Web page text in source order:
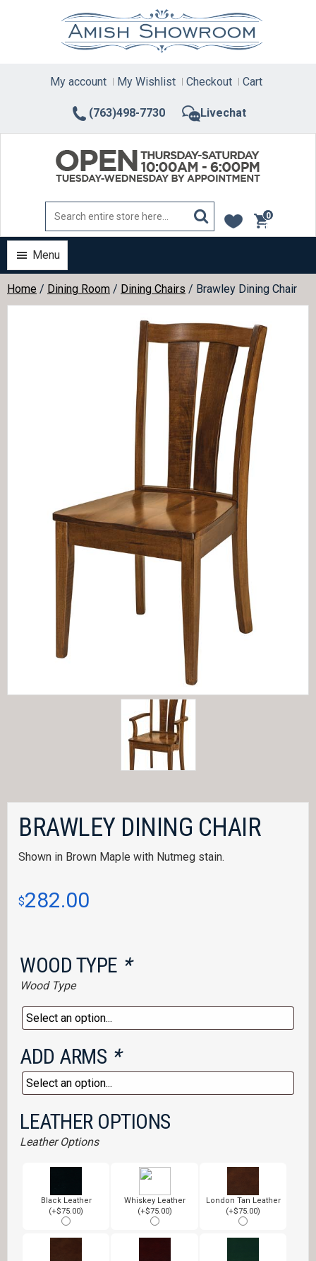
(763)498-7730 Livechat
My account My Wishlist Checkout Cart
0
items
Menu
Home / Dining Room / Dining Chairs / Brawley Dining Chair
BRAWLEY DINING CHAIR
Shown in Brown Maple with Nutmeg stain.
$282.00
WOOD TYPE *
Wood Type
ADD ARMS *
LEATHER OPTIONS
Leather Options
Black Leather
(+$75.00)
Whiskey Leather
(+$75.00)
London Tan Leather
(+$75.00)